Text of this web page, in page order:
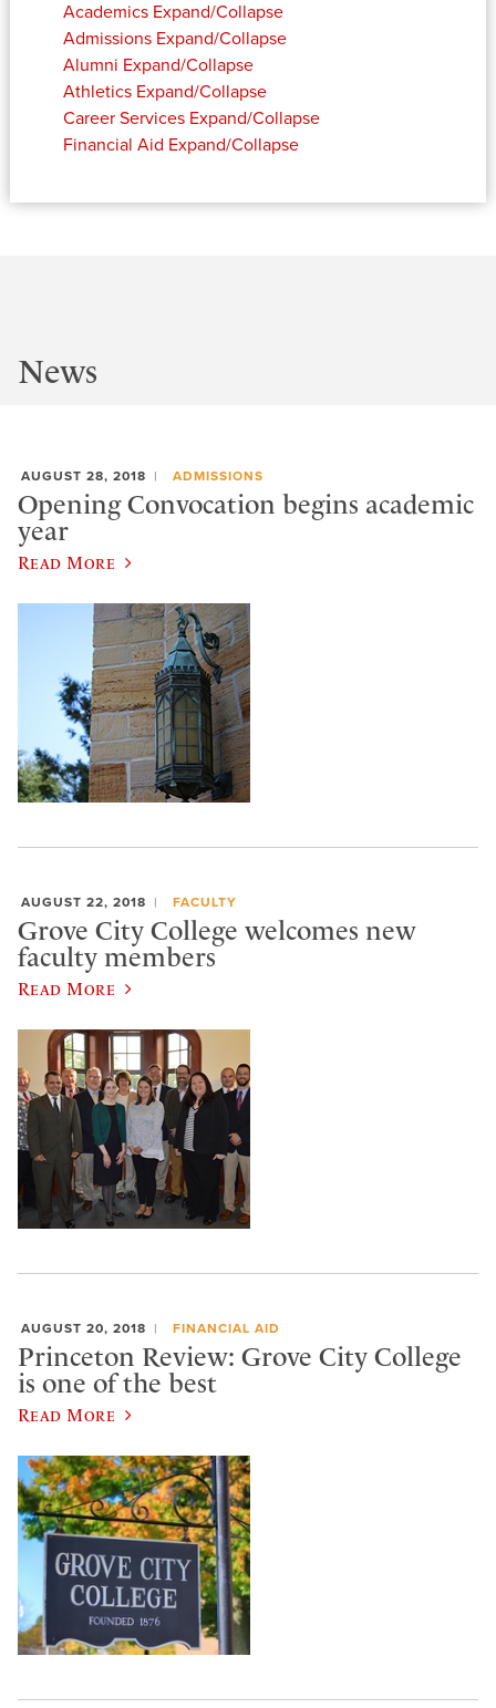
Academics Expand/Collapse
Admissions Expand/Collapse
Alumni Expand/Collapse
Athletics Expand/Collapse
Career Services Expand/Collapse
Financial Aid Expand/Collapse
News
AUGUST 28, 2018 ADMISSIONS
Opening Convocation begins academic
year
Read More
AUGUST 22, 2018 FACULTY
Grove City College welcomes new
faculty members
Read More
AUGUST 20, 2018 FINANCIAL AID
Princeton Review: Grove City College
is one of the best
Read More